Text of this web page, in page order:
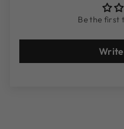
Be the first